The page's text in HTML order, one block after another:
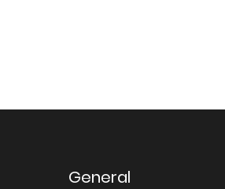
General